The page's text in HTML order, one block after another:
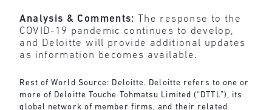
Analysis & Comments: The response to the
COVID-19 pandemic continues to develop,
and Deloitte will provide additional updates
as information becomes available.
Rest of World Source: Deloitte. Deloitte refers to one or
more of Deloitte Touche Tohmatsu Limited (“DTTL”), its
global network of member firms, and their related